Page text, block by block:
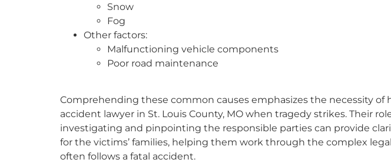
Snow
Fog
Other factors:
Malfunctioning vehicle components
Poor road maintenance
Comprehending these common causes emphasizes the necessity of
accident lawyer in St. Louis County, MO when tragedy strikes. Their
investigating and pinpointing the responsible parties can provide
for the victims’ families, helping them work through the complex
often follows a fatal accident.